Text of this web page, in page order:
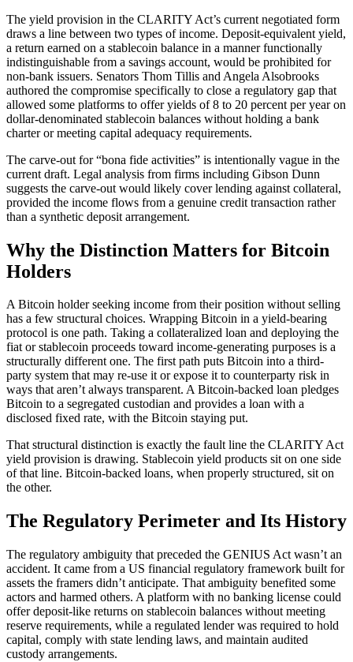
The yield provision in the CLARITY Act’s current negotiated form
draws a line between two types of income. Deposit-equivalent yield,
a return earned on a stablecoin balance in a manner functionally
indistinguishable from a savings account, would be prohibited for
non-bank issuers. Senators Thom Tillis and Angela Alsobrooks
authored the compromise specifically to close a regulatory gap that
allowed some platforms to offer yields of 8 to 20 percent per year on
dollar-denominated stablecoin balances without holding a bank
charter or meeting capital adequacy requirements.
The carve-out for “bona fide activities” is intentionally vague in the
current draft. Legal analysis from firms including Gibson Dunn
suggests the carve-out would likely cover lending against collateral,
provided the income flows from a genuine credit transaction rather
than a synthetic deposit arrangement.
Why the Distinction Matters for Bitcoin
Holders
A Bitcoin holder seeking income from their position without selling
has a few structural choices. Wrapping Bitcoin in a yield-bearing
protocol is one path. Taking a collateralized loan and deploying the
fiat or stablecoin proceeds toward income-generating purposes is a
structurally different one. The first path puts Bitcoin into a third-
party system that may re-use it or expose it to counterparty risk in
ways that aren’t always transparent. A Bitcoin-backed loan pledges
Bitcoin to a segregated custodian and provides a loan with a
disclosed fixed rate, with the Bitcoin staying put.
That structural distinction is exactly the fault line the CLARITY Act
yield provision is drawing. Stablecoin yield products sit on one side
of that line. Bitcoin-backed loans, when properly structured, sit on
the other.
The Regulatory Perimeter and Its History
The regulatory ambiguity that preceded the GENIUS Act wasn’t an
accident. It came from a US financial regulatory framework built for
assets the framers didn’t anticipate. That ambiguity benefited some
actors and harmed others. A platform with no banking license could
offer deposit-like returns on stablecoin balances without meeting
reserve requirements, while a regulated lender was required to hold
capital, comply with state lending laws, and maintain audited
custody arrangements.